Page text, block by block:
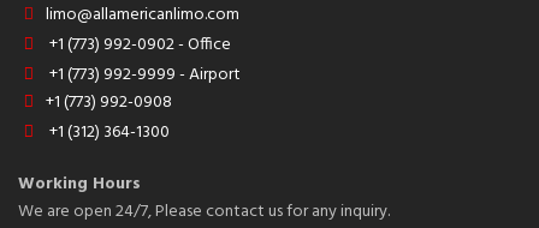
limo@allamericanlimo.com
+1 (773) 992-0902 - Office
+1 (773) 992-9999 - Airport
+1 (773) 992-0908
+1 (312) 364-1300
Working Hours
We are open 24/7, Please contact us for any inquiry.